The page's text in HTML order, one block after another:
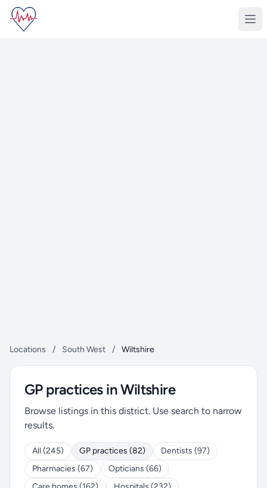
Locations / South West / Wiltshire
GP practices in Wiltshire
Browse listings in this district. Use search to narrow
results.
All (245) GP practices (82)
Dentists (97)
Pharmacies (67)
Opticians (66)